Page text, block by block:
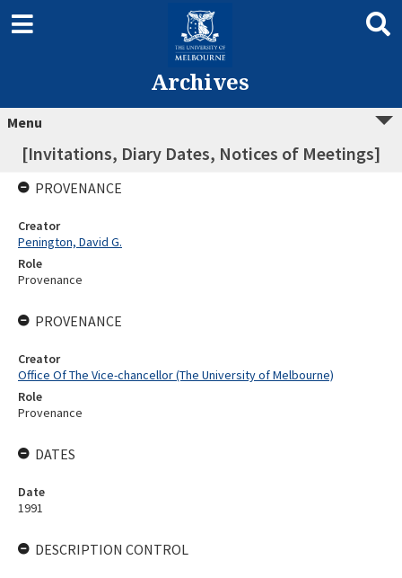
Archives
Menu
[Invitations, Diary Dates, Notices of Meetings]
PROVENANCE
Creator
Penington, David G.
Role
Provenance
PROVENANCE
Creator
Office Of The Vice-chancellor (The University of Melbourne)
Role
Provenance
DATES
Date
1991
DESCRIPTION CONTROL